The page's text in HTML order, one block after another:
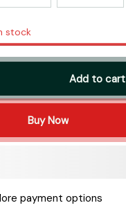
stock
Add to cart
Buy Now
payment options